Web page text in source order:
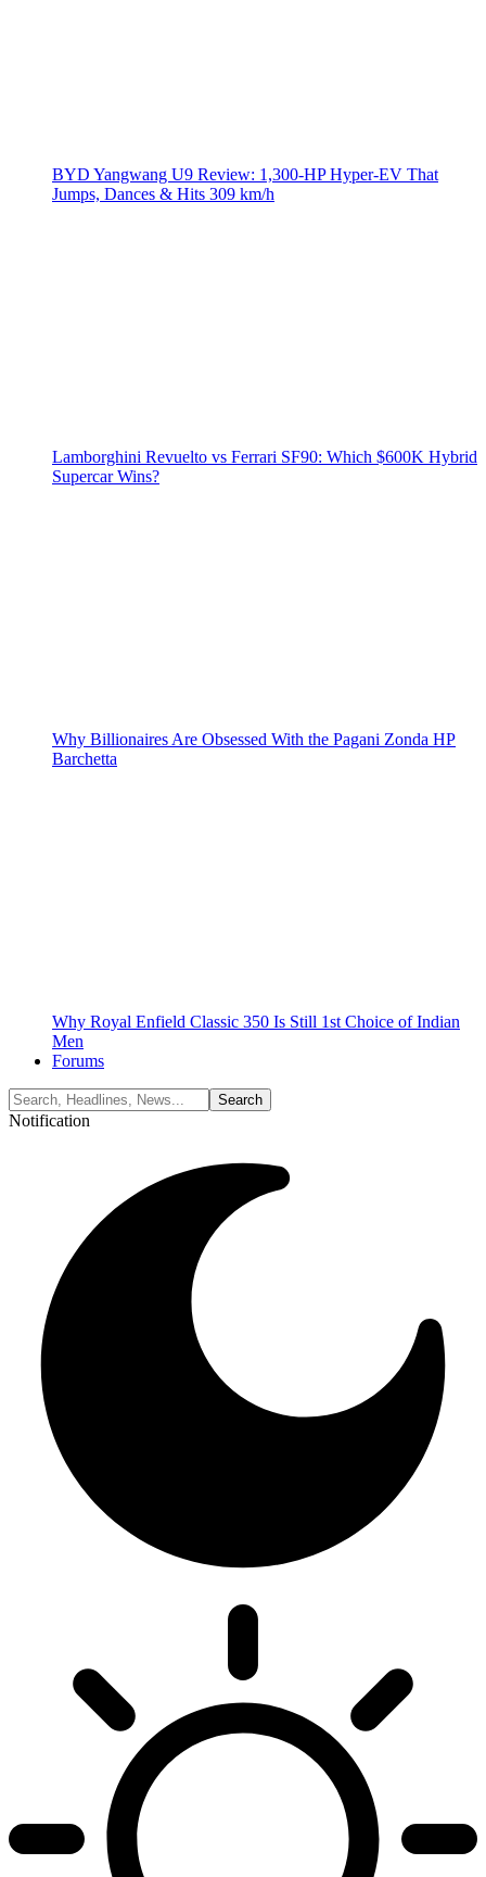
BYD Yangwang U9 Review: 1,300-HP Hyper‑EV That
Jumps, Dances & Hits 309 km/h
Lamborghini Revuelto vs Ferrari SF90: Which $600K Hybrid
Supercar Wins?
Why Billionaires Are Obsessed With the Pagani Zonda HP
Barchetta
Why Royal Enfield Classic 350 Is Still 1st Choice of Indian
Men
Forums
Notification